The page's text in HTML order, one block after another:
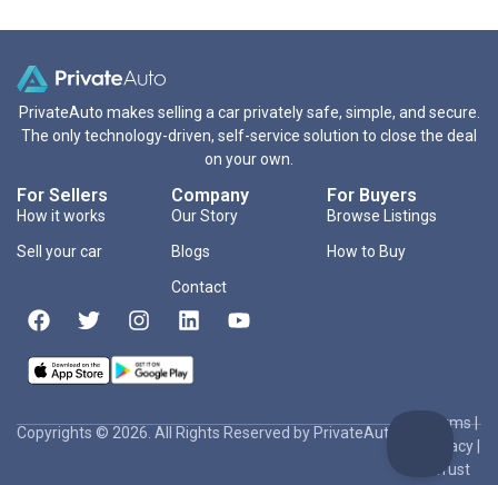
PrivateAuto makes selling a car privately safe, simple, and secure.
The only technology-driven, self-service solution to close the deal
on your own.
For Sellers
How it works
Sell your car
Company
Our Story
Blogs
Contact
For Buyers
Browse Listings
How to Buy
Copyrights © 2026. All Rights Reserved by PrivateAuto Inc
Terms|
Privacy
Trust